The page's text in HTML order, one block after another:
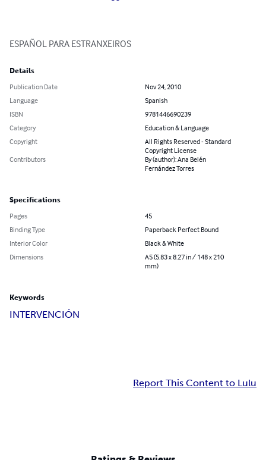
ESPAÑOL PARA ESTRANXEIROS
Details
Publication Date
Nov 24, 2010
Language
Spanish
ISBN
9781446690239
Category
Education & Language
Copyright
All Rights Reserved - Standard
Copyright License
Contributors
By (author): Ana Belén
Fernández Torres
Specifications
Pages
45
Binding Type
Paperback Perfect Bound
Interior Color
Black & White
Dimensions
A5 (5.83 x 8.27 in / 148 x 210
mm)
Keywords
INTERVENCIÓN
Report This Content to Lulu